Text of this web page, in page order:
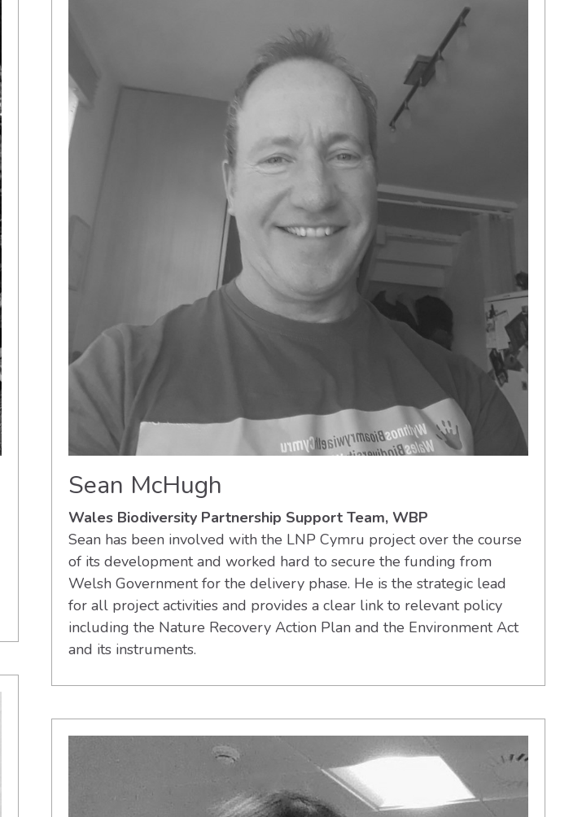
Sean McHugh
Wales Biodiversity Partnership Support Team, WBP
Sean has been involved with the LNP Cymru project over the course
of its development and worked hard to secure the funding from
Welsh Government for the delivery phase. He is the strategic lead
for all project activities and provides a clear link to relevant policy
including the Nature Recovery Action Plan and the Environment Act
and its instruments.